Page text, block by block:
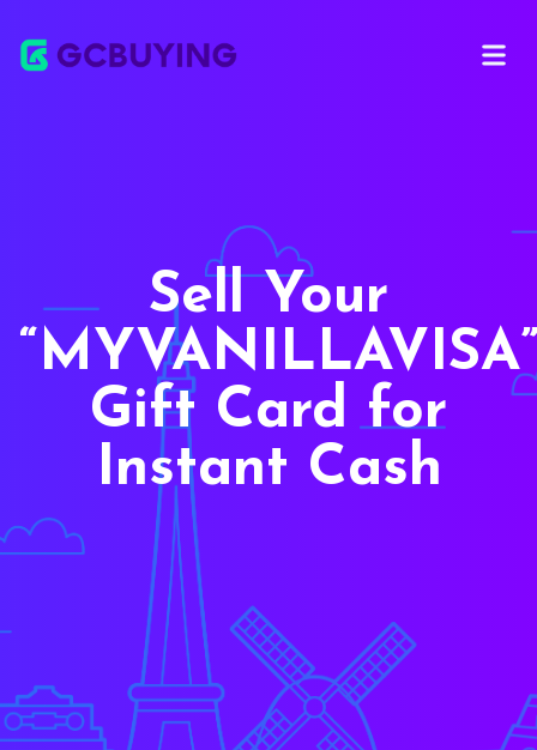
Open
Sell Your
MYVANILLAVISA
Gift Card for
Instant Cash